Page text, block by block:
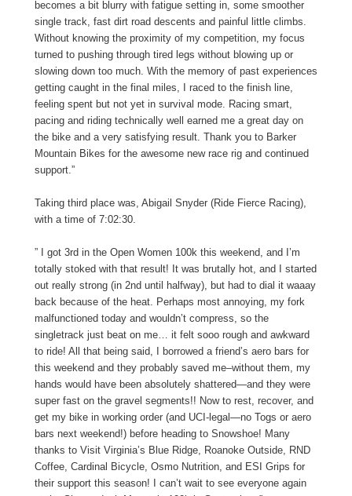
becomes a bit blurry with fatigue setting in, some smoother
single track, fast dirt road descents and painful little climbs.
Without knowing the proximity of my competition, my focus
turned to pushing through tired legs without blowing up or
slowing down too much. With the memory of past experiences
getting caught in the final miles, I raced to the finish line,
feeling spent but not yet in survival mode. Racing smart,
pacing and riding technically well earned me a great day on
the bike and a very satisfying result. Thank you to Barker
Mountain Bikes for the awesome new race rig and continued
support.”
Taking third place was, Abigail Snyder (Ride Fierce Racing),
with a time of 7:02:30.
” I got 3rd in the Open Women 100k this weekend, and I’m
totally stoked with that result! It was brutally hot, and I started
out really strong (in 2nd until halfway), but had to dial it waaay
back because of the heat. Perhaps most annoying, my fork
malfunctioned today and wouldn’t compress, so the
singletrack just beat on me… it felt sooo rough and awkward
to ride! All that being said, I borrowed a friend’s aero bars for
this weekend and they probably saved me–without them, my
hands would have been absolutely shattered—and they were
super fast on the gravel segments!! Now to rest, recover, and
get my bike in working order (and UCI-legal—no Togs or aero
bars next weekend!) before heading to Snowshoe! Many
thanks to Visit Virginia’s Blue Ridge, Roanoke Outside, RND
Coffee, Cardinal Bicycle, Osmo Nutrition, and ESI Grips for
their support this season! I can’t wait to see everyone again